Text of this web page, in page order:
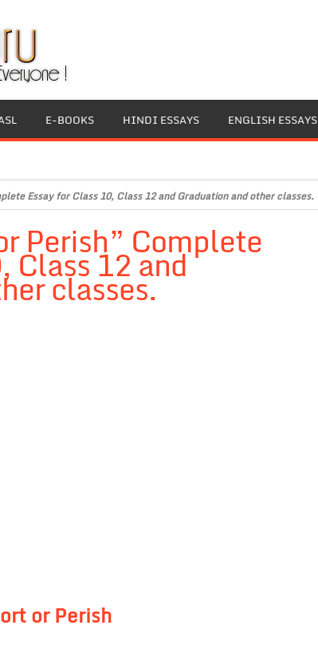
E-BOOKS HINDI ESSAYS ENGLISH ESSAYS
Essay for Class 10, Class 12 and Graduation and other classes.
Perish” Complete
Class 12 and
classes.
or Perish